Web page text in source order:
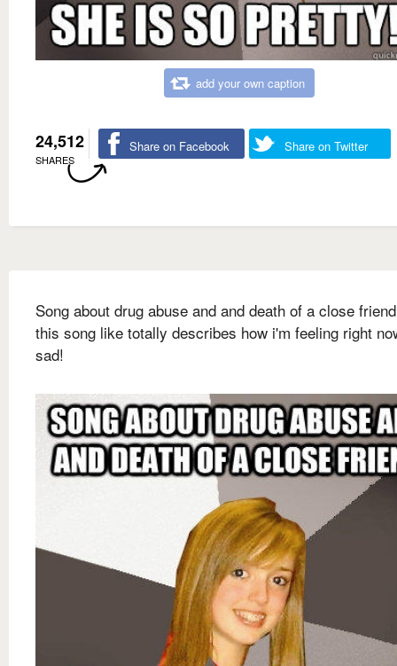
add your own caption
24,512
SHARES
Share on Facebook Share on Twitter
Song about drug abuse and and death of a close
this song like totally describes how i'm feeling right
sad!